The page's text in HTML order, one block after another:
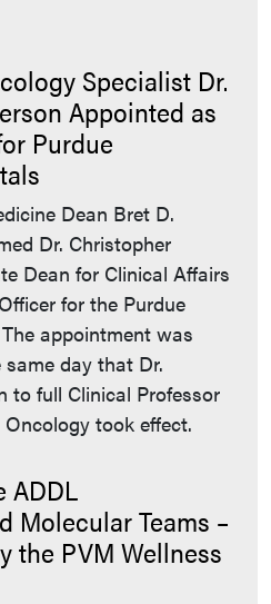
Specialist Dr.
Appointed as
Purdue
Dean Bret D.
Dr. Christopher
Dean for Clinical Affairs
for the Purdue
appointment was
same day that Dr.
to full Clinical Professor
took effect.
ADDL
Molecular Teams –
the PVM Wellness